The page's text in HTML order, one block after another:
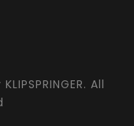
All